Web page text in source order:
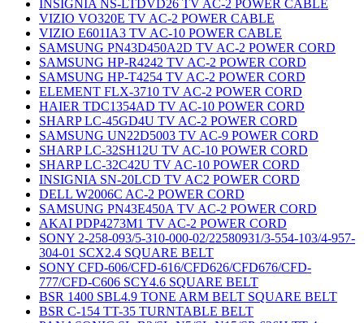
INSIGNIA NS-LTDVD26 TV AC-2 POWER CABLE
VIZIO VO320E TV AC-2 POWER CABLE
VIZIO E601IA3 TV AC-10 POWER CABLE
SAMSUNG PN43D450A2D TV AC-2 POWER CORD
SAMSUNG HP-R4242 TV AC-2 POWER CORD
SAMSUNG HP-T4254 TV AC-2 POWER CORD
ELEMENT FLX-3710 TV AC-2 POWER CORD
HAIER TDC1354AD TV AC-10 POWER CORD
SHARP LC-45GD4U TV AC-2 POWER CORD
SAMSUNG UN22D5003 TV AC-9 POWER CORD
SHARP LC-32SH12U TV AC-10 POWER CORD
SHARP LC-32C42U TV AC-10 POWER CORD
INSIGNIA SN-20LCD TV AC2 POWER CORD
DELL W2006C AC-2 POWER CORD
SAMSUNG PN43E450A TV AC-2 POWER CORD
AKAI PDP4273M1 TV AC-2 POWER CORD
SONY 2-258-093/5-310-000-02/22580931/3-554-103/4-957-
304-01 SCX2.4 SQUARE BELT
SONY CFD-606/CFD-616/CFD626/CFD676/CFD-
777/CFD-C606 SCY4.6 SQUARE BELT
BSR 1400 SBL4.9 TONE ARM BELT SQUARE BELT
BSR C-154 TT-35 TURNTABLE BELT